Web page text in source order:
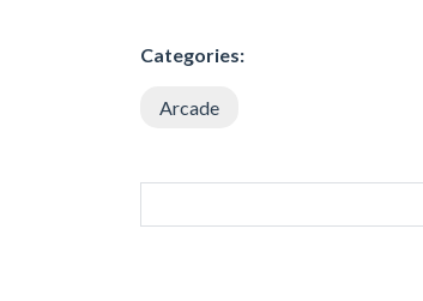
Categories:
Arcade